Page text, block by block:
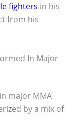
fighters in his
from his
In Major
major MMA
by a mix of